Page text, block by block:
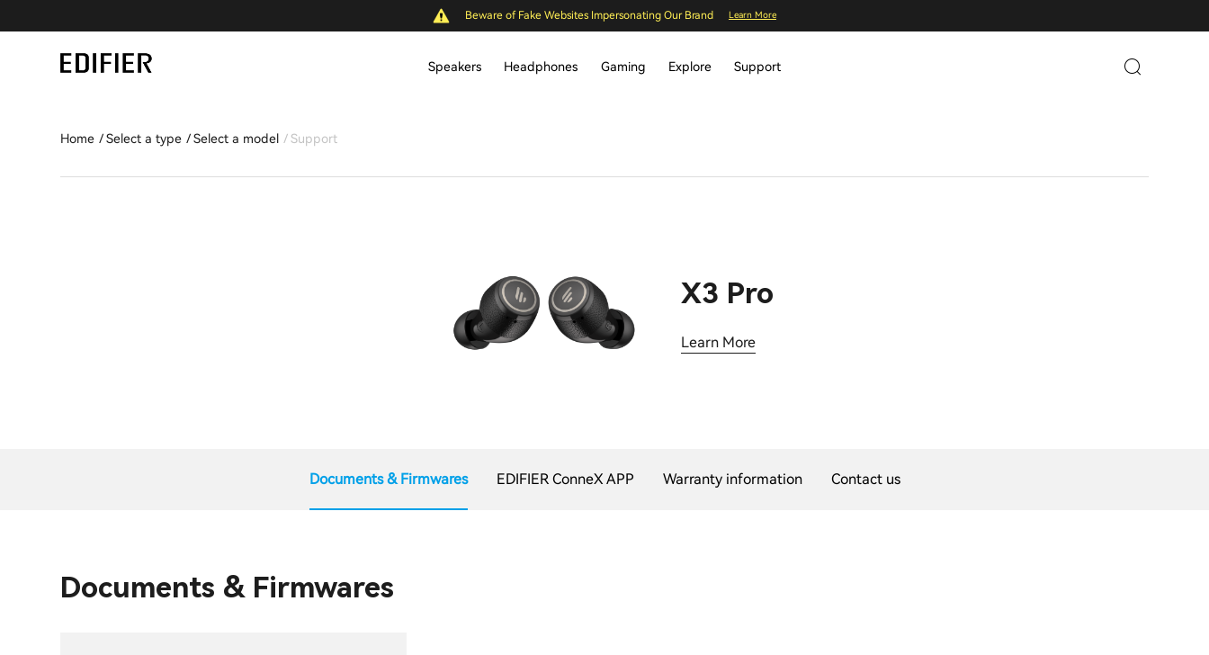
Beware of Fake Websites Impersonating Our Brand Learn More
Speakers Headphones Gaming Explore Support
Home Select a type Select a model Support
X3 Pro
Learn More
Documents & Firmwares EDIFIER ConneX APP Warranty information Contact us
Documents & Firmwares